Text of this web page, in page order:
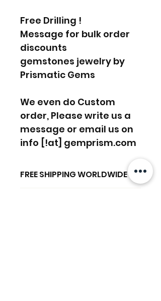
Free Drilling !
Message for bulk order
discounts
gemstones jewelry by
Prismatic Gems
We even do Custom
order, Please write us a
message or email us on
info [!at] gemprism.com
FREE SHIPPING WORLDWIDE